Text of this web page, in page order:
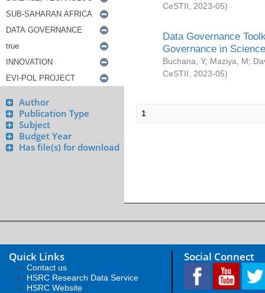
Author
Publication Type
Subject
Budget Year
Has file(s) for download
CeSTII
2023-05)
Data Governance
Governance in
Buchana, Y; Maziya, M;
CeSTII
2023-05)
1
Quick Links
Contact us
HSRC Research Data Service
HSRC Website
Social Connect